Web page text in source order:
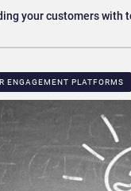
your customers with
ENGAGEMENT PLATFORMS